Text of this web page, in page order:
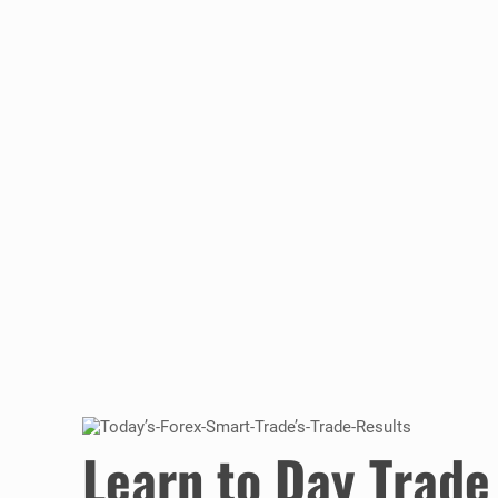
Learn to Day